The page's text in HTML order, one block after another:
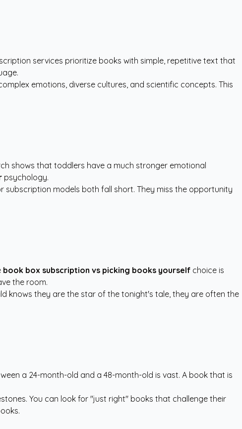
services prioritize books with simple, repetitive text that
emotions, diverse cultures, and scientific concepts. This
shows that toddlers have a much stronger emotional
psychology.
subscription models both fall short. They miss the opportunity
book box subscription vs picking books yourself choice is
the room.
knows they are the star of the tonight's tale, they are often the
a 24-month-old and a 48-month-old is vast. A book that is
You can look for "just right" books that challenge their